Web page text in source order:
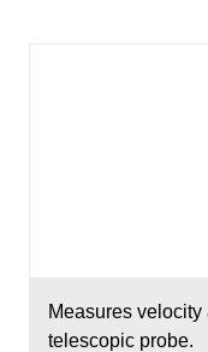
Measures
telescopic probe.